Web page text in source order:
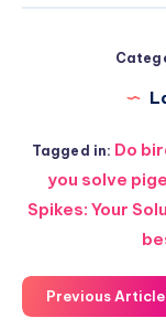
Tagged in: Do
you solve
Spikes: Your
Previous Article